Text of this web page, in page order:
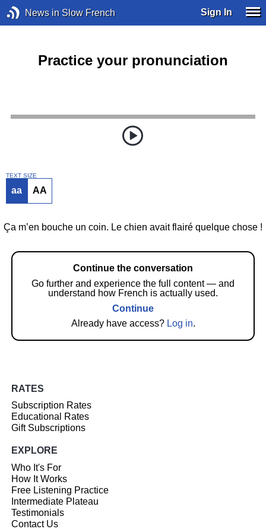
News in Slow French Sign In
Practice your pronunciation
TEXT SIZE
aa AA
Ça m’en bouche un coin. Le chien avait flairé quelque chose !
Continue the conversation
Go further and experience the full content — and
understand how French is actually used.
Continue
Already have access? Log in.
RATES
Subscription Rates
Educational Rates
Gift Subscriptions
EXPLORE
Who It's For
How It Works
Free Listening Practice
Intermediate Plateau
Testimonials
Contact Us